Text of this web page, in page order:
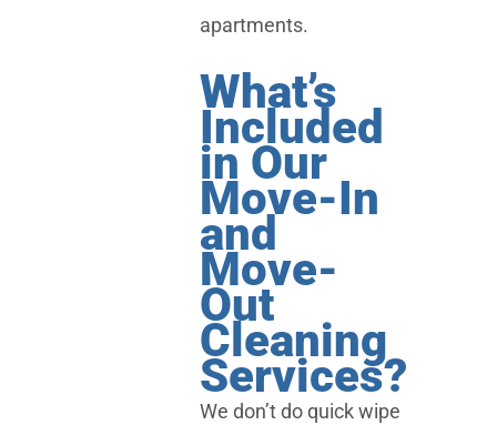
apartments.
What’s
Included
in Our
Move-In
and
Move-
Out
Cleaning
Services?
We don’t do quick wipe